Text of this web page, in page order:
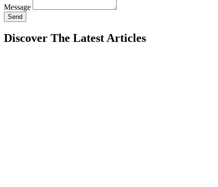
Message
Send
Discover The Latest Articles